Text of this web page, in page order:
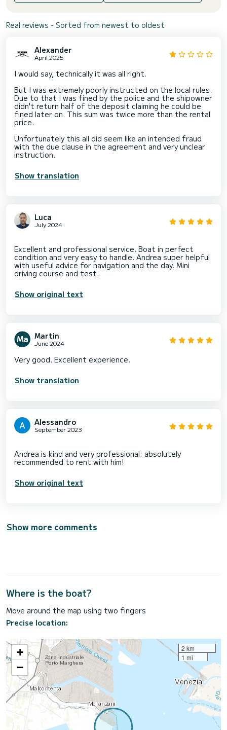
Real reviews - Sorted from newest to oldest
Alexander
April 2025
I would say, technically it was all right.
But I was extremely poorly instructed on the local rules.
Due to that I was fined by the police and the shipowner
didn't return half of the deposit claiming he could be
fined later on. This sum was twice more than the rental
price.
Unfortunately this all did seem like an intended fraud
with the due clause in the agreement and very unclear
instruction.
Show translation
Luca
July 2024
Excellent and professional service. Boat in perfect
condition and very easy to handle. Andrea super helpful
with useful advice for navigation and the day. Mini
Show original text
Martin
June 2024
Very good. Excellent experience.
Show translation
Alessandro
September 2023
Andrea is kind and very professional: absolutely
Show original text
Show more comments
Where is the boat?
Move around the map using two fingers
Precise location:
+
−
2 km
1 mi